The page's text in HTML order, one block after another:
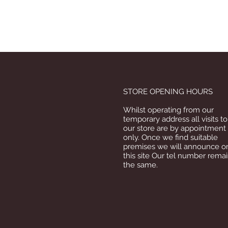
STORE OPENING HOURS
Whilst operating from our
temporary address all visits to
our store are by appointment
only. Once we find suitable
premises we will announce
this site Our tel number
the same.